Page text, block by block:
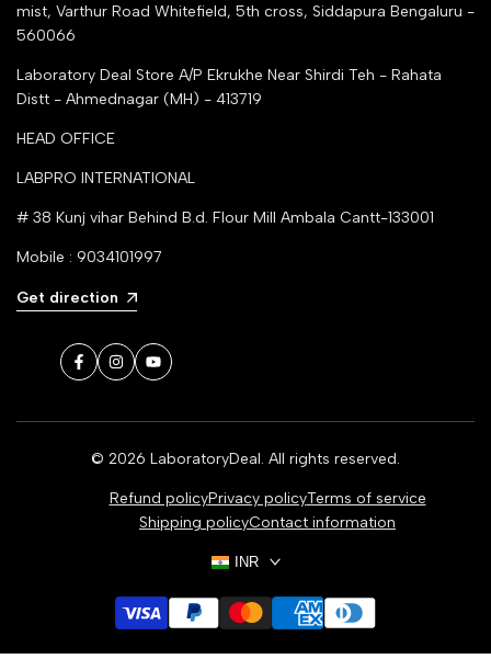
mist, Varthur Road Whitefield, 5th cross, Siddapura Bengaluru -
560066
Laboratory Deal Store A/P Ekrukhe Near Shirdi Teh - Rahata
Distt - Ahmednagar (MH) - 413719
HEAD OFFICE
LABPRO INTERNATIONAL
# 38 Kunj vihar Behind B.d. Flour Mill Ambala Cantt-133001
Mobile : 9034101997
Get direction
Facebook
InstagramYouTube
© 2026 LaboratoryDeal. All rights reserved.
Refund policyPrivacy policyTerms of service
Shipping policyContact information
INR